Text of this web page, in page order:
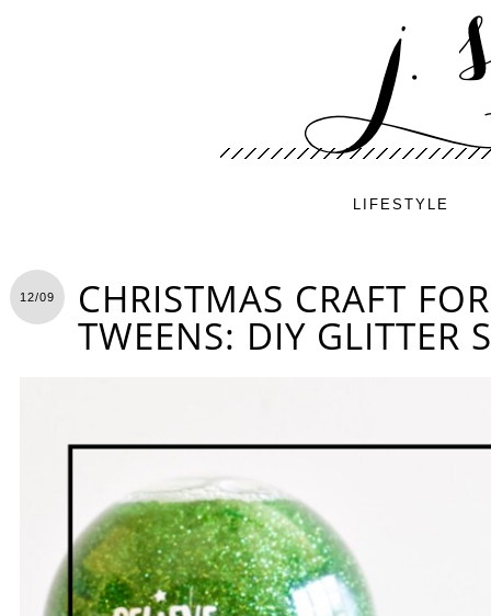
LIFESTYLE
12/09 CHRISTMAS CRAFT
TWEENS: DIY GLITTER